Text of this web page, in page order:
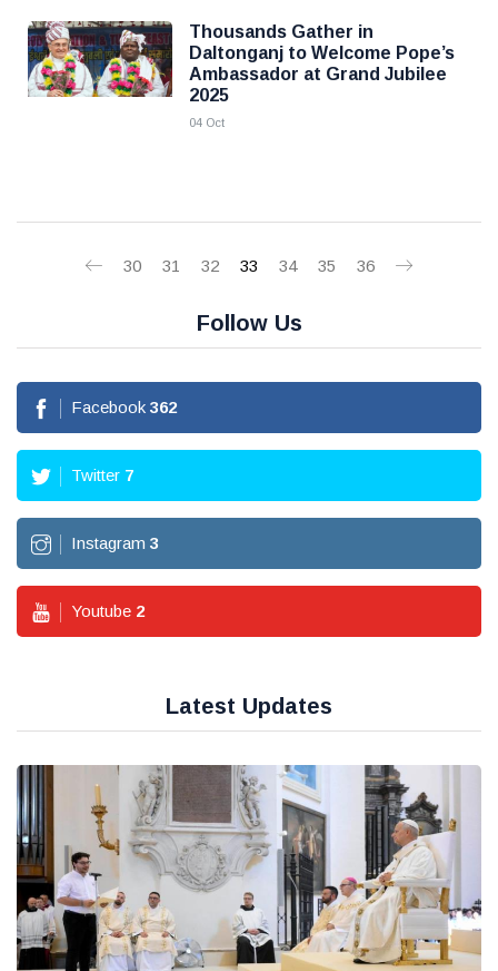
Thousands Gather in
Daltonganj to Welcome Pope’s
Ambassador at Grand Jubilee
2025
04 Oct
30 31 32 33 34 35 36
Follow Us
Facebook 362
Twitter 7
Instagram 3
Youtube 2
Latest Updates